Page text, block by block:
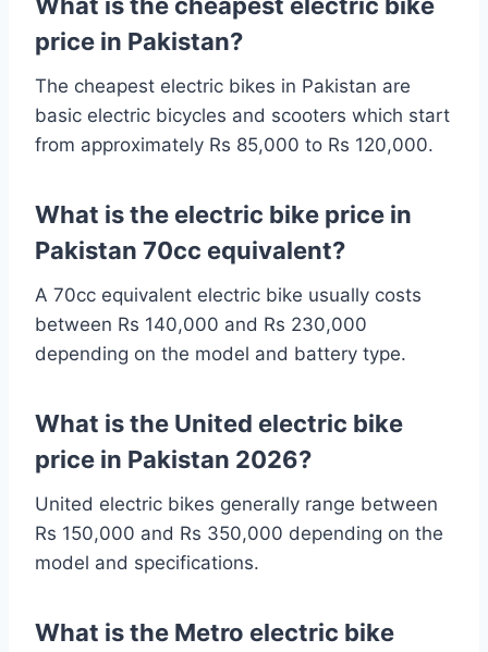
price in Pakistan?
The cheapest electric bikes in Pakistan are
basic electric bicycles and scooters which start
from approximately Rs 85,000 to Rs 120,000.
What is the electric bike price in
Pakistan 70cc equivalent?
A 70cc equivalent electric bike usually costs
between Rs 140,000 and Rs 230,000
depending on the model and battery type.
What is the United electric bike
price in Pakistan 2026?
United electric bikes generally range between
Rs 150,000 and Rs 350,000 depending on the
model and specifications.
What is the Metro electric bike